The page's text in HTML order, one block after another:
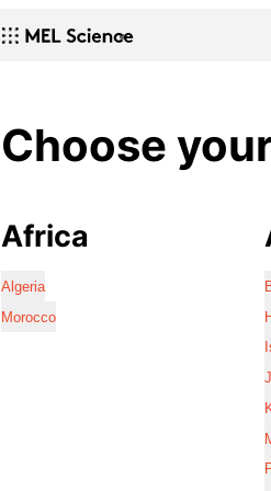
Choose
Africa
Algeria
Morocco